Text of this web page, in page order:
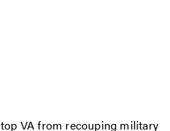
VA from recouping military